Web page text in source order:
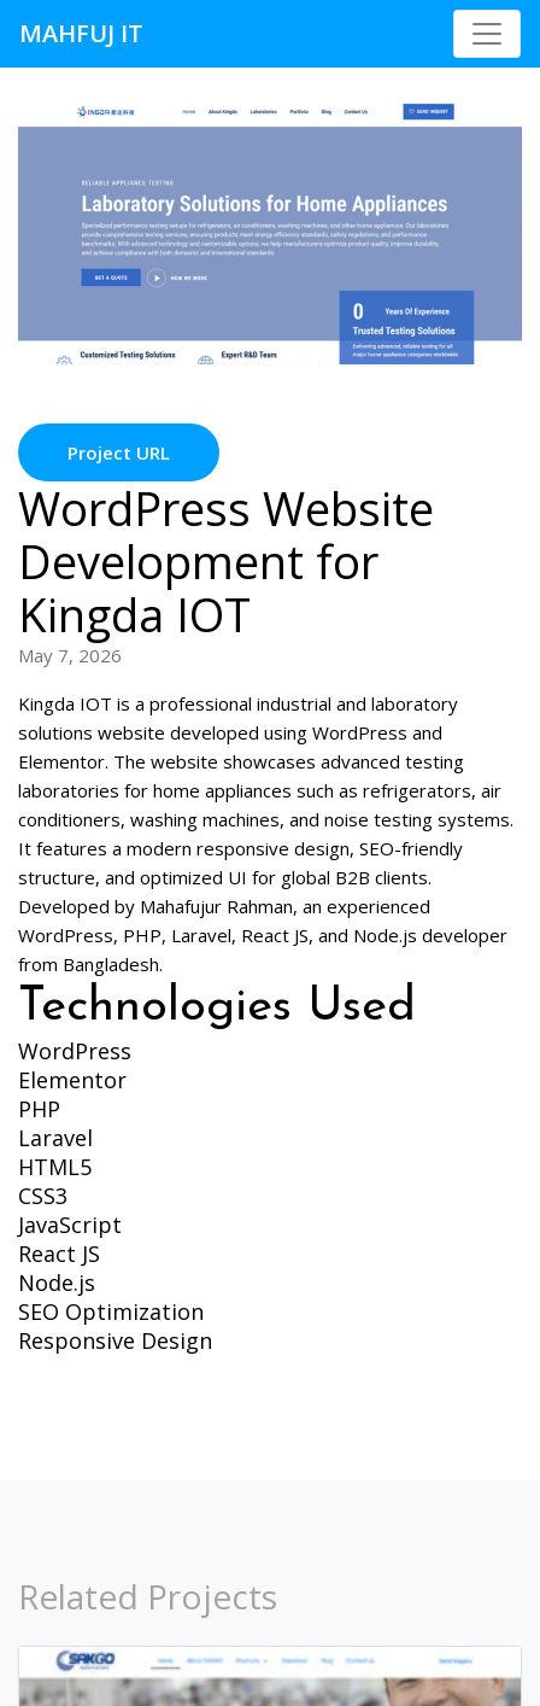
MAHFUJ IT
Project URL
WordPress Website
Development for
Kingda IOT
May 7, 2026
Kingda IOT is a professional industrial and laboratory
solutions website developed using WordPress and
Elementor. The website showcases advanced testing
laboratories for home appliances such as refrigerators, air
conditioners, washing machines, and noise testing systems.
It features a modern responsive design, SEO-friendly
structure, and optimized UI for global B2B clients.
Developed by Mahafujur Rahman, an experienced
WordPress, PHP, Laravel, React JS, and Node.js developer
from Bangladesh.
Technologies Used
WordPress
Elementor
PHP
Laravel
HTML5
CSS3
JavaScript
React JS
Node.js
SEO Optimization
Responsive Design
Related Projects